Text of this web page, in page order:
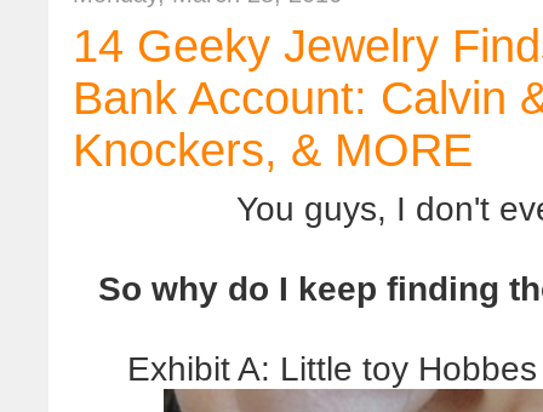
14 Geeky Jewelry
Bank Account: Calvin
Knockers, & MORE
You guys, I don't
So why do I keep finding
Exhibit A: Little toy